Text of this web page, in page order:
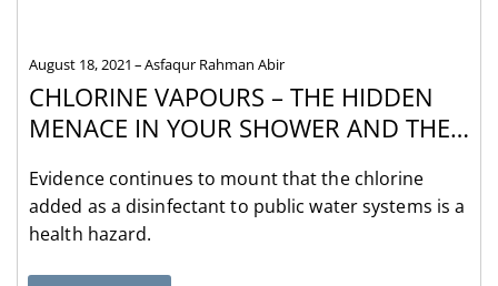
August 18, 2021 Asfaqur Rahman Abir
CHLORINE VAPOURS – THE HIDDEN
MENACE IN YOUR SHOWER AND THE
THEM
Evidence continues to mount that the chlorine
added as a disinfectant to public water systems is a
health hazard.